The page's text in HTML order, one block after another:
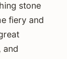
stone
fiery and
and